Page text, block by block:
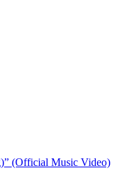
(Official Music Video)